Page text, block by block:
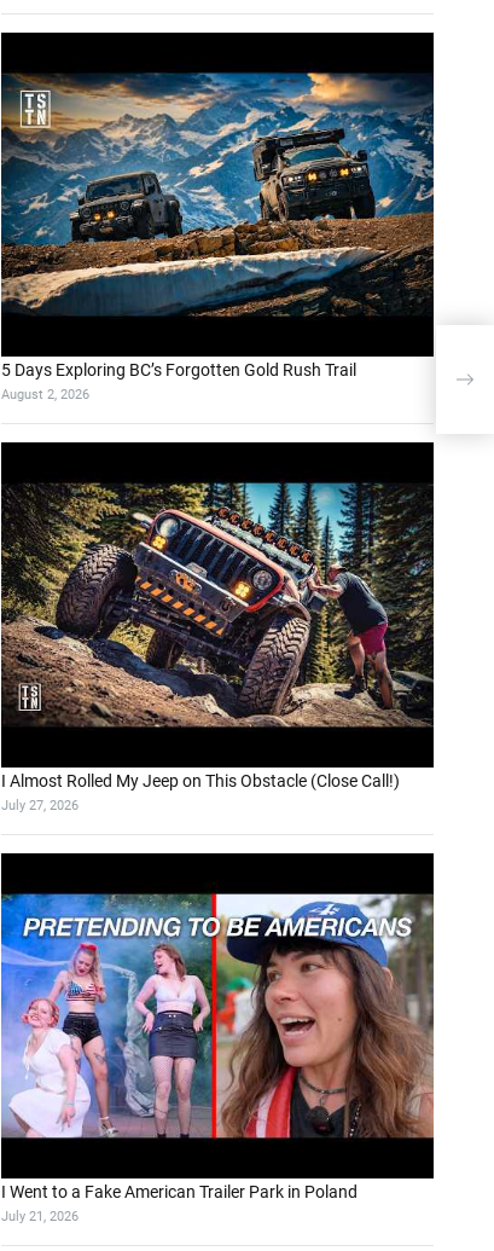
5 Days Exploring BC’s Forgotten Gold Rush Trail
August 2, 2026
I Almost Rolled My Jeep on This Obstacle (Close Call!)
July 27, 2026
I Went to a Fake American Trailer Park in Poland
July 21, 2026